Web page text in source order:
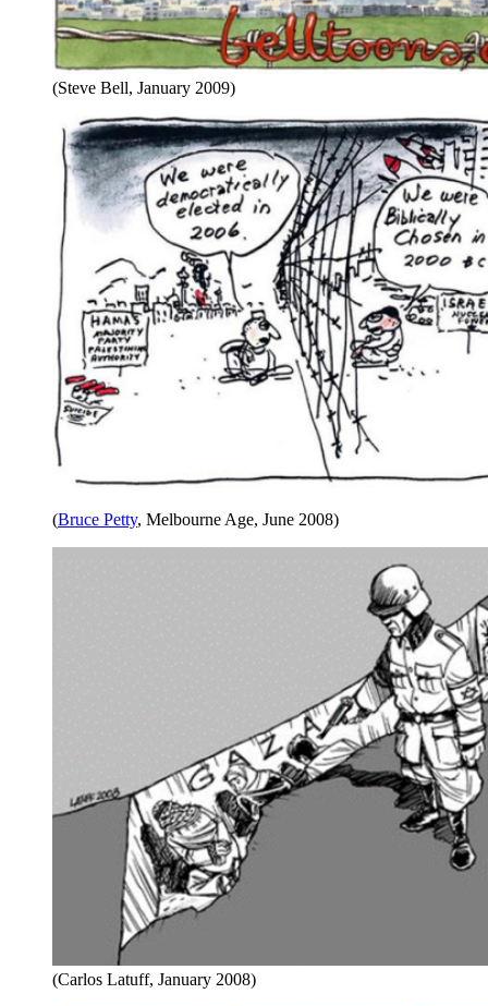
(Steve Bell, January 2009)
(Bruce Petty, Melbourne Age, June 2008)
(Carlos Latuff, January 2008)